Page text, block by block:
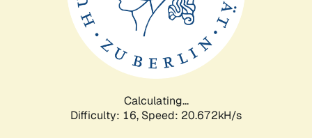
Calculating...
Difficulty: 16, Speed: 20.672kH/s